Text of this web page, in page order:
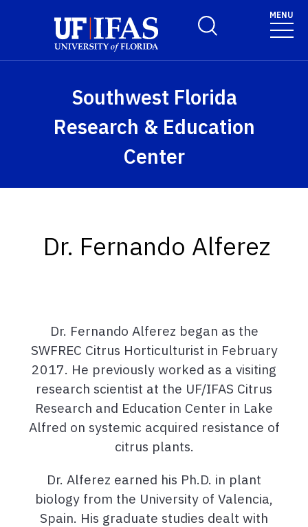
Toggle Search Form
MENU
Southwest Florida
Research & Education
Center
Dr. Fernando Alferez
Dr. Fernando Alferez began as the
SWFREC Citrus Horticulturist in February
2017. He previously worked as a visiting
research scientist at the UF/IFAS Citrus
Research and Education Center in Lake
Alfred on systemic acquired resistance of
citrus plants.
Dr. Alferez earned his Ph.D. in plant
biology from the University of Valencia,
Spain. His graduate studies dealt with